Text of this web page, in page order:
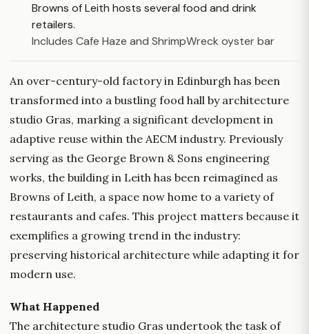
Browns of Leith hosts several food and drink
retailers.
Includes Cafe Haze and ShrimpWreck oyster bar
An over-century-old factory in Edinburgh has been
transformed into a bustling food hall by architecture
studio Gras, marking a significant development in
adaptive reuse within the AECM industry. Previously
serving as the George Brown & Sons engineering
works, the building in Leith has been reimagined as
Browns of Leith, a space now home to a variety of
restaurants and cafes. This project matters because it
exemplifies a growing trend in the industry:
preserving historical architecture while adapting it for
modern use.
What Happened
The architecture studio Gras undertook the task of